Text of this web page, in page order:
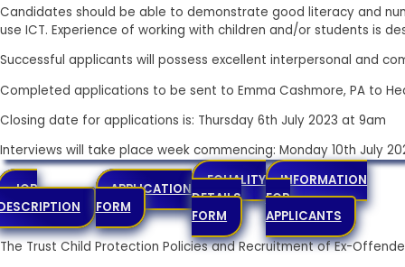
Candidates should be able to demonstrate good literacy and
use ICT. Experience of working with children and/or students is
Successful applicants will possess excellent interpersonal and
Completed applications to be sent to Emma Cashmore, PA to
Closing date for applications is: Thursday 6th July 2023 at 9am
Interviews will take place week commencing: Monday 10th July
JOB
APPLICATION
FORM
EQUALITY
DETAILS
FORM
INFORMATION
FOR
APPLICANTS
The Trust Child Protection Policies and Recruitment of Ex-